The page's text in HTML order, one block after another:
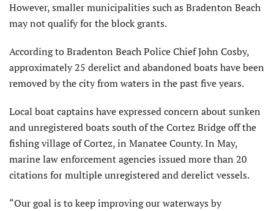
However, smaller municipalities such as Bradenton Beach
may not qualify for the block grants.
According to Bradenton Beach Police Chief John Cosby,
approximately 25 derelict and abandoned boats have been
removed by the city from waters in the past five years.
Local boat captains have expressed concern about sunken
and unregistered boats south of the Cortez Bridge off the
fishing village of Cortez, in Manatee County. In May,
marine law enforcement agencies issued more than 20
citations for multiple unregistered and derelict vessels.
“Our goal is to keep improving our waterways by